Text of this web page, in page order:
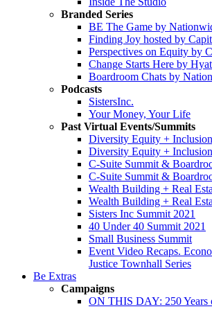
Branded Series
BE The Game by
Finding Joy hosted by
Perspectives on Equity by
Change Starts Here by
Boardroom Chats by
Podcasts
SistersInc.
Your Money, Your Life
Past Virtual Events/Summits
Diversity Equity +
Diversity Equity +
C-Suite Summit &
C-Suite Summit &
Wealth Building + Real
Wealth Building + Real
Sisters Inc Summit 2021
40 Under 40 Summit 2021
Small Business Summit
Event Video Recaps.
Justice Townhall Series
Be Extras
Campaigns
ON THIS DAY: 250